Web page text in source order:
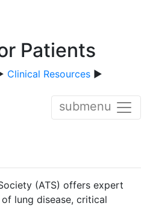
Patients
Clinical Resources ▶
submenu
(ATS) offers expert
lung disease, critical